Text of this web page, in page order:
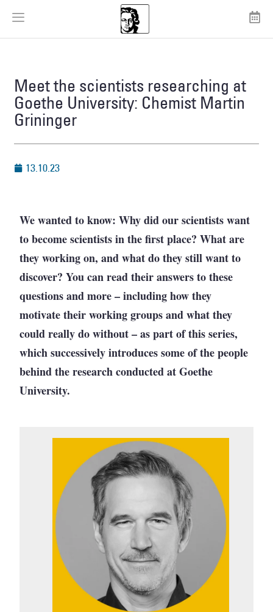
Meet the scientists researching at
Goethe University: Chemist Martin
Grininger
13.10.23
We wanted to know: Why did our scientists want
to become scientists in the first place? What are
they working on, and what do they still want to
discover? You can read their answers to these
questions and more – including how they
motivate their working groups and what they
could really do without – as part of this series,
which successively introduces some of the people
behind the research conducted at Goethe
University.